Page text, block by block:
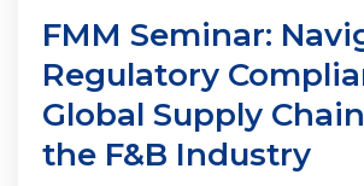
FMM Seminar:
Regulatory
Global Supply
the F&B Industry